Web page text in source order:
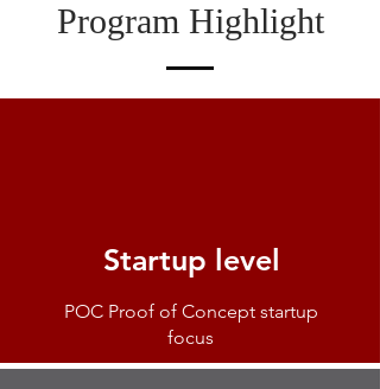
Program Highlight
Startup level
POC Proof of Concept startup
focus